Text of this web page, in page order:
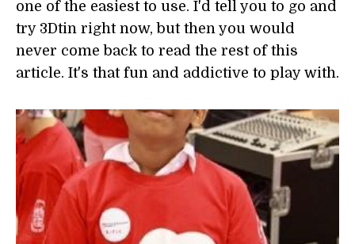
one of the easiest to use. I'd tell you to go and
try 3Dtin right now, but then you would
never come back to read the rest of this
article. It's that fun and addictive to play with.